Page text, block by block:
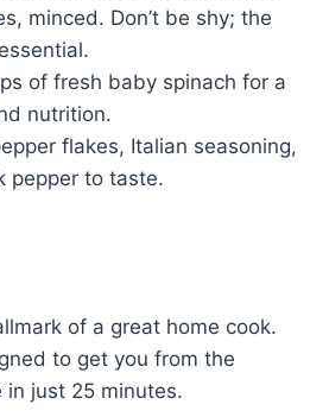
minced. Don’t be shy; the
of fresh baby spinach for a
nutrition.
flakes, Italian seasoning,
pepper to taste.
of a great home cook.
to get you from the
just 25 minutes.